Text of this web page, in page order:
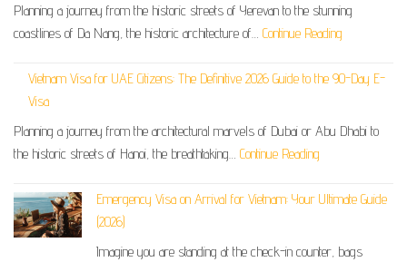
Planning a journey from the historic streets of Yerevan to the stunning
coastlines of Da Nang, the historic architecture of… Continue Reading
Vietnam Visa for UAE Citizens: The Definitive 2026 Guide to the 90-Day E-
Visa
Planning a journey from the architectural marvels of Dubai or Abu Dhabi to
the historic streets of Hanoi, the breathtaking… Continue Reading
Emergency Visa on Arrival for Vietnam: Your Ultimate Guide
(2026)
Imagine you are standing at the check-in counter, bags